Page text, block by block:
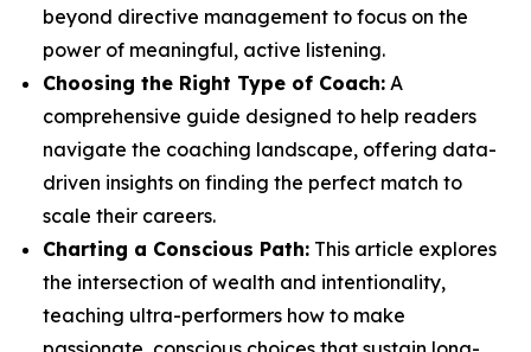
beyond directive management to focus on the
power of meaningful, active listening.
Choosing the Right Type of Coach: A
comprehensive guide designed to help readers
navigate the coaching landscape, offering data-
driven insights on finding the perfect match to
scale their careers.
Charting a Conscious Path: This article explores
the intersection of wealth and intentionality,
teaching ultra-performers how to make